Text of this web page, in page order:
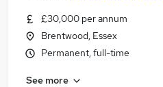
£30,000 per annum
Brentwood, Essex
Permanent, full-time
See more